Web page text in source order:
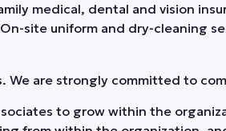
medical, dental and vision
site uniform and dry-cleaning
are strongly committed to
to grow within the